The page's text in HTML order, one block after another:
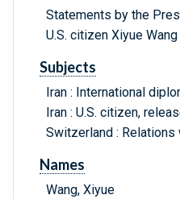
Statements by the
U.S. citizen Xiyue
Subjects
Iran : International
Iran : U.S. citizen,
Switzerland : Relations
Names
Wang, Xiyue